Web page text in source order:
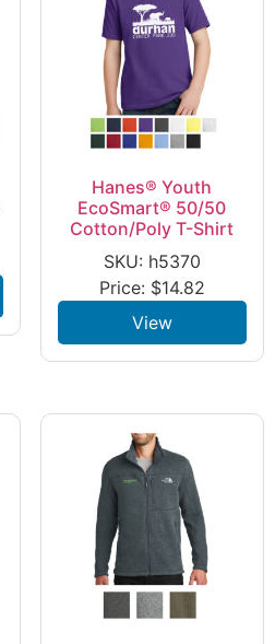
Hanes® Youth
EcoSmart® 50/50
Cotton/Poly T-Shirt
SKU: h5370
Price: $14.82
View